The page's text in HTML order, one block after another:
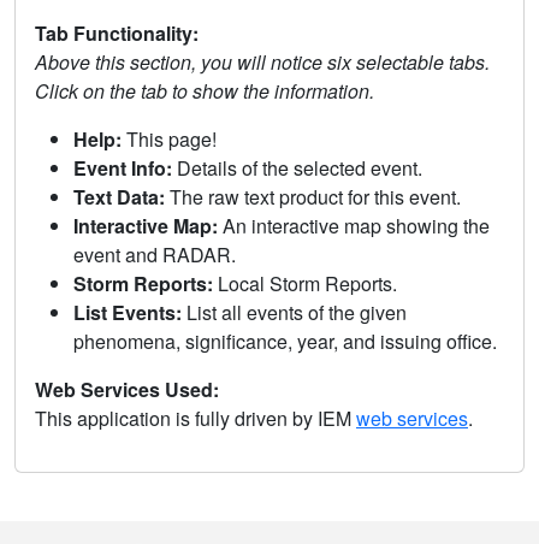
Tab Functionality:
Above this section, you will notice six selectable tabs.
Click on the tab to show the information.
Help: This page!
Event Info: Details of the selected event.
Text Data: The raw text product for this event.
Interactive Map: An interactive map showing the
event and RADAR.
Storm Reports: Local Storm Reports.
List Events: List all events of the given
phenomena, significance, year, and issuing office.
Web Services Used:
This application is fully driven by IEMweb services.